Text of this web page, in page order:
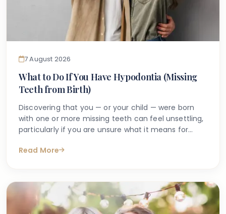
7 August 2026
What to Do If You Have Hypodontia (Missing
Teeth from Birth)
Discovering that you — or your child — were born
with one or more missing teeth can feel unsettling,
particularly if you are unsure what it means for
for answers after a dentist first mentions the term
anything can be done.
Read More